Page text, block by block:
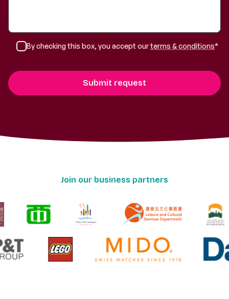
By checking this box, you accept ourterms & conditions*
Join our business partners